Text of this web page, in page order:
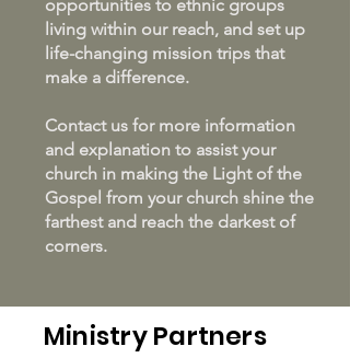
opportunities to ethnic groups
living within our reach, and set up
life-changing mission trips that
make a difference.
Contact us for more information
and explanation to assist your
church in making the Light of the
Gospel from your church shine the
farthest and reach the darkest of
corners.
Ministry Partners